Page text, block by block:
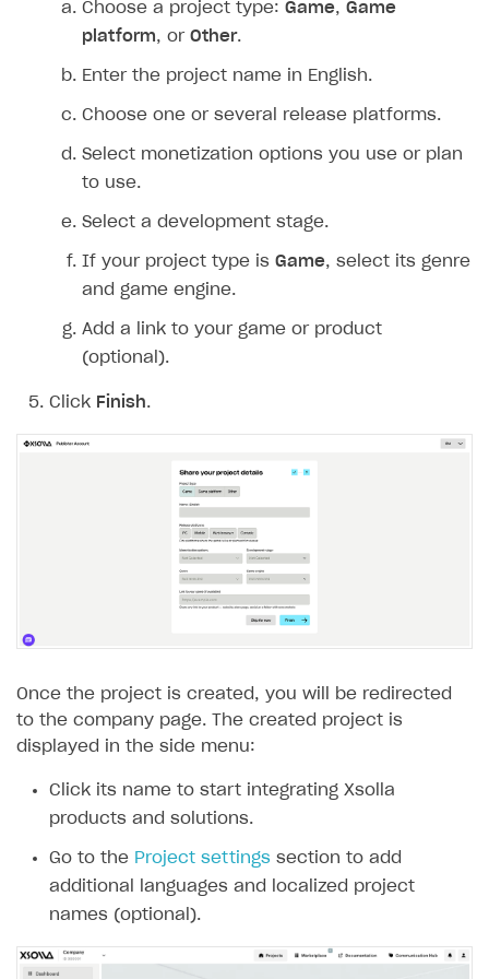
Create branded store
DEVELOPERS RESOURCES
References
Errors
Integration errors
Store errors
Supported currencies
Supported browsers
Payment testing
Sandbox and production environments
Payment with bank cards in sandbox mode
Payment via Apple Pay in sandbox mode
Payment via PayPal in sandbox mode
Real payment testing
API reference for sandbox
FAQs
Payment configuration
User authentication
Xsolla Launcher setup
User acquisition
Integration guide
Integration with Slack
Integration with Discord
Integration with Zendesk
API AND WEBHOOKS
Getting started
Pay Station API
Catalog API
LiveOps API
DDH API
SDKS & LIBRARIES
Available SDKs and libraries
CLIENT-SIDE LIBRARIES
Xsolla SDK for Unity (legacy/enterprise)
Choose a project type: Game, Game
platform, or Other.
Enter the project name in English.
Choose one or several release platforms.
Select monetization options you use or plan
to use.
Select a development stage.
If your project type is Game, select its genre
and game engine.
Add a link to your game or product
(optional).
Click Finish.
Once the project is created, you will be redirected
to the company page. The created project is
displayed in the side menu:
Click its name to start integrating Xsolla
products and solutions.
Go to the Project settings section to add
additional languages and localized project
names (optional).